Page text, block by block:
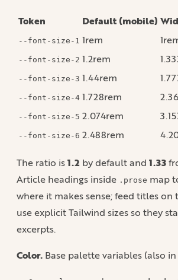
Token Default (mobile)
--font-size-1 1rem
--font-size-2 1.2rem
--font-size-3 1.44rem
--font-size-4 1.728rem
--font-size-5 2.074rem
--font-size-6 2.488rem
The ratio is1.2 by default and 1.33
Article headings inside .prose map
where it makes sense; feed titles on
use explicit Tailwind sizes so they
excerpts.
Color. Base palette variables (also in